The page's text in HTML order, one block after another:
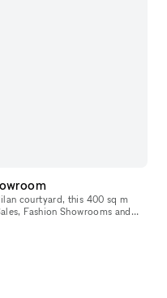
courtyard, this 400 sq m
Fashion Showrooms and